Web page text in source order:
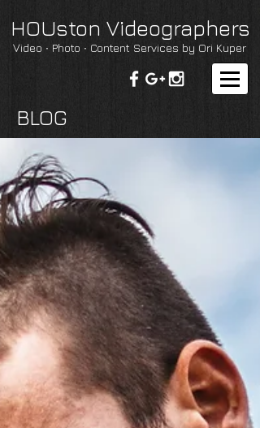
HOUston Videographers
Video ∙ Photo ∙ Content Services by Ori Kuper
BLOG